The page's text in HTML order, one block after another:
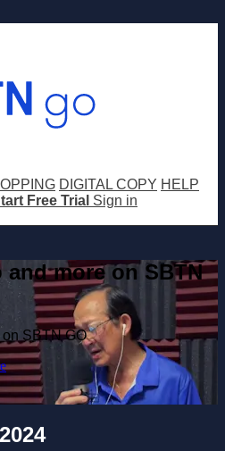
DIGITAL COPY HELP
Free Trial Sign in
more on SBTN
SBTN GO